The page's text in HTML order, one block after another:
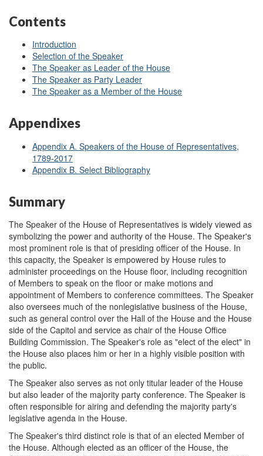
Contents
Introduction
Selection of the Speaker
The Speaker as Leader of the House
The Speaker as Party Leader
The Speaker as a Member of the House
Appendixes
Appendix A. Speakers of the House of Representatives,
1789-2017
Appendix B. Select Bibliography
Summary
The Speaker of the House of Representatives is widely viewed as
symbolizing the power and authority of the House. The Speaker's
most prominent role is that of presiding officer of the House. In
this capacity, the Speaker is empowered by House rules to
administer proceedings on the House floor, including recognition
of Members to speak on the floor or make motions and
appointment of Members to conference committees. The Speaker
also oversees much of the nonlegislative business of the House,
such as general control over the Hall of the House and the House
side of the Capitol and service as chair of the House Office
Building Commission. The Speaker's role as "elect of the elect" in
the House also places him or her in a highly visible position with
the public.
The Speaker also serves as not only titular leader of the House
but also leader of the majority party conference. The Speaker is
often responsible for airing and defending the majority party's
legislative agenda in the House.
The Speaker's third distinct role is that of an elected Member of
the House. Although elected as an officer of the House, the